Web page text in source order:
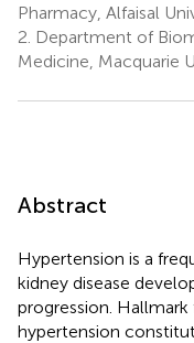
Pharmacy, Alfaisal
2. Department of
Medicine, Macquarie
Abstract
Hypertension is a
kidney disease
progression.
hypertension